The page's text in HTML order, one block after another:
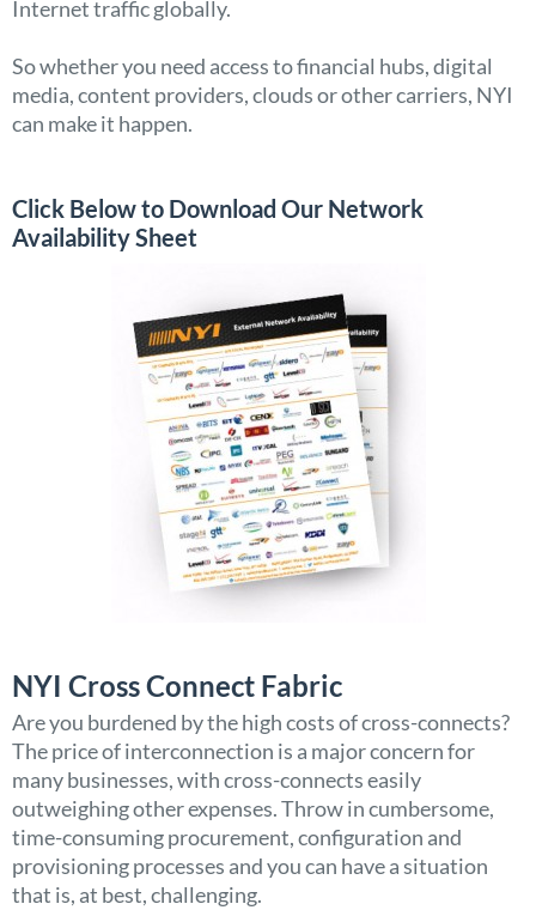
Internet traffic globally.
So whether you need access to financial hubs, digital
media, content providers, clouds or other carriers, NYI
can make it happen.
Click Below to Download Our Network
Availability Sheet
NYI Cross Connect Fabric
Are you burdened by the high costs of cross-connects?
The price of interconnection is a major concern for
many businesses, with cross-connects easily
outweighing other expenses. Throw in cumbersome,
time-consuming procurement, configuration and
provisioning processes and you can have a situation
that is, at best, challenging.